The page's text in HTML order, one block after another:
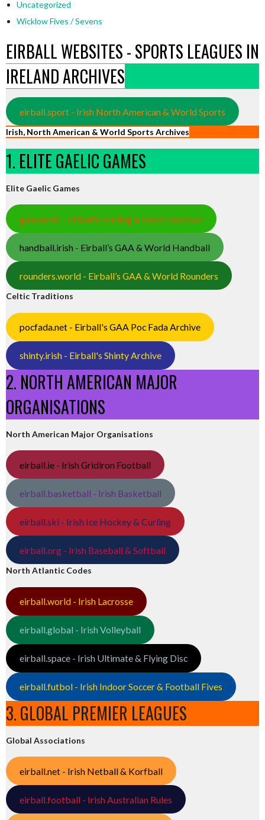
Uncategorized
Wicklow Fives / Sevens
EIRBALL WEBSITES - SPORTS LEAGUES IN
IRELAND ARCHIVES
eirball.sport - Irish North American & World Sports
Irish, North American & World Sports Archives
1. ELITE GAELIC GAMES
Elite Gaelic Games
gaa.world - Eirball’s Hurling & Gaelic Football
handball.irish - Eirball’s GAA & World Handball
rounders.world - Eirball’s GAA & World Rounders
Celtic Traditions
pocfada.net - Eirball's GAA Poc Fada Archive
shinty.irish - Eirball's Shinty Archive
2. NORTH AMERICAN MAJOR
ORGANISATIONS
North American Major Organisations
eirball.ie - Irish Gridiron Football
eirball.basketball - Irish Basketball
eirball.ski - Irish Ice Hockey & Curling
eirball.org - Irish Baseball & Softball
North Atlantic Codes
eirball.world - Irish Lacrosse
eirball.global - Irish Volleyball
eirball.space - Irish Ultimate & Flying Disc
eirball.futbol - Irish Indoor Soccer & Football Fives
3. GLOBAL PREMIER LEAGUES
Global Associations
eirball.net - Irish Netball & Korfball
eirball.football - Irish Australian Rules